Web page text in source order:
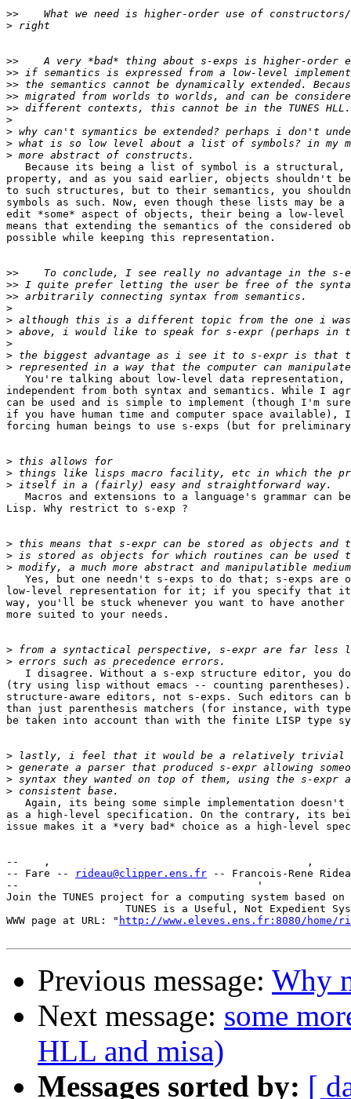
>>
>
>>
>>
>>
>>
>>
>
>
>
>
Because its being a list of symbol is a structural,
property, and as you said earlier, objects shouldn't
to such structures, but to their semantics, you
symbols as such. Now, even though these lists may be a
edit *some* aspect of objects, their being a low-level
means that extending the semantics of the considered
possible while keeping this representation.
>>
>>
>>
>
>
>
>
>
>
You're talking about low-level data representation,
independent from both syntax and semantics. While I
can be used and is simple to implement (though I'm
if you have human time and computer space
forcing human beings to use s-exps (but for
>
>
>
Macros and extensions to a language's grammar can
Lisp. Why restrict to s-exp ?
>
>
>
Yes, but one needn't s-exps to do that; s-exps are
low-level representation for it; if you specify that
way, you'll be stuck whenever you want to have another
more suited to your needs.
>
>
I disagree. Without a s-exp structure editor, you
(try using lisp without emacs -- counting parentheses).
structure-aware editors, not s-exps. Such editors can
than just parenthesis matchers (for instance, with
be taken into account than with the finite LISP type
>
>
>
>
Again, its being some simple implementation doesn't
as a high-level specification. On the contrary, its
issue makes it a *very bad* choice as a high-level
--    ,        	                                ,           _ v    ~  ^  --
-- Fare --
rideau@clipper.ens.fr -- Francois-Rene
--                                      '
Join the TUNES project for a computing system based on
WWW page at URL: " http://www.eleves.ens.fr:8080/home/
Previous message: Why
Next message: some
HLL and misa)
Messages sorted by: [